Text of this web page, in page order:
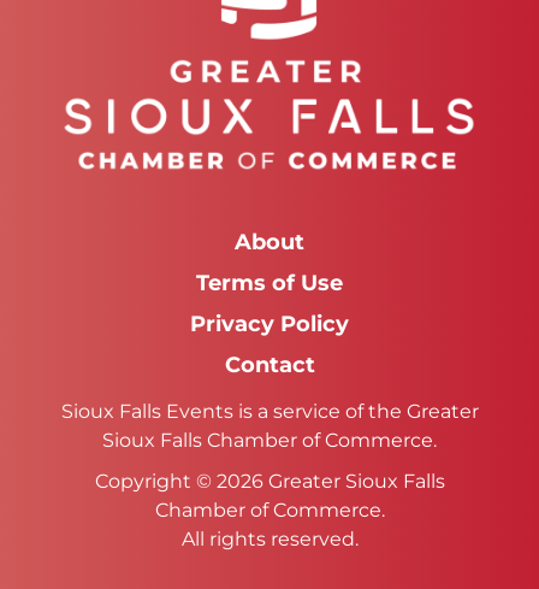
About
Terms of Use
Privacy Policy
Contact
Sioux Falls Events is a service of the Greater
Sioux Falls Chamber of Commerce.
Copyright © 2026 Greater Sioux Falls
Chamber of Commerce.
All rights reserved.